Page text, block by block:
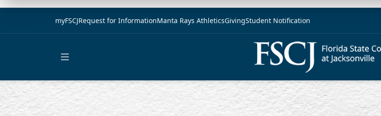
myFSCJRequest for InformationManta Rays AthleticsGivingStudent Notification